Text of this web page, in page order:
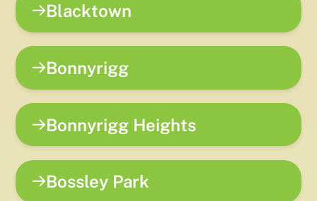
Blacktown
Bonnyrigg
Bonnyrigg Heights
Bossley Park